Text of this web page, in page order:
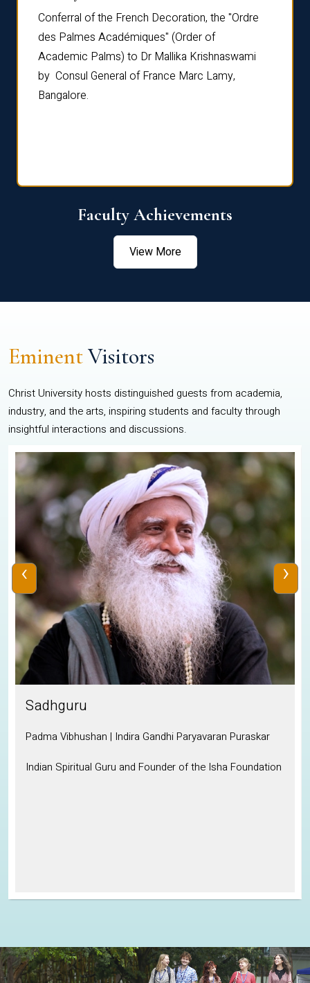
Conferral of the French Decoration, the "Ordre
des Palmes Académiques" (Order of
Academic Palms) to Dr Mallika Krishnaswami
by Consul General of France Marc Lamy,
Bangalore.
Faculty Achievements
View More
EminentVisitors
Christ University hosts distinguished guests from academia,
industry, and the arts, inspiring students and faculty through
insightful interactions and discussions.
Sadhguru
Padma Vibhushan | Indira Gandhi Paryavaran Puraskar
Indian Spiritual Guru and Founder of the Isha Foundation
‹ ›